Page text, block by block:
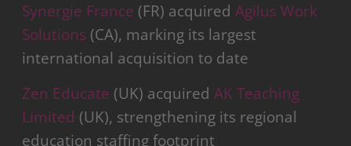
Synergie France (FR) acquiredAgilus Work
Solutions (CA), marking its largest
international acquisition to date
Zen Educate (UK) acquiredAK Teaching
Limited (UK), strengthening its regional
education staffing footprint